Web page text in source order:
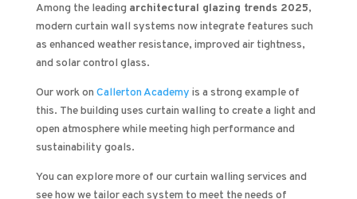
Among the leading architectural glazing trends 2025,
modern curtain wall systems now integrate features such
as enhanced weather resistance, improved air tightness,
and solar control glass.
Our work on Callerton Academy is a strong example of
this. The building uses curtain walling to create a light and
open atmosphere while meeting high performance and
sustainability goals.
You can explore more of our curtain walling services and
see how we tailor each system to meet the needs of